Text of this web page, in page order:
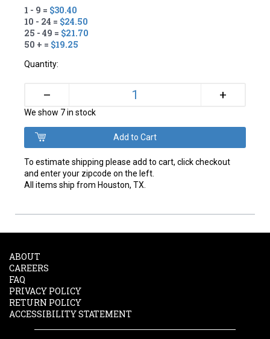
1 - 9 = $30.40
10 - 24 = $24.50
25 - 49 = $21.70
50 + = $19.25
Quantity:
– +
We show 7 in stock
To estimate shipping please add to cart, click checkout
and enter your zipcode on the left.
All items ship from Houston, TX.
ABOUT
CAREERS
FAQ
PRIVACY POLICY
RETURN POLICY
ACCESSIBILITY STATEMENT